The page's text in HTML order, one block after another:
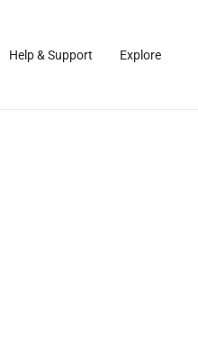
Help & Support Explore